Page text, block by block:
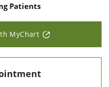
Patients
MyChart